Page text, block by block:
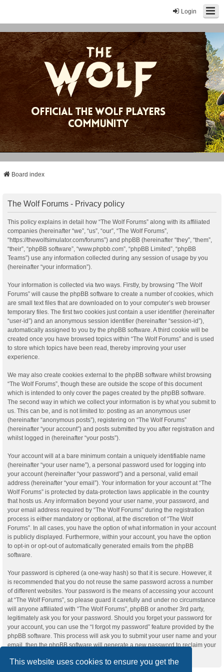
This website uses cookies to ensure you get the
Login
Board index
The Wolf Forums - Privacy policy
This policy explains in detail how “The Wolf Forums” along with its affiliated
companies (hereinafter “we”, “us”, “our”, “The Wolf Forums”,
“https://thewolfsimulator.com/forums”) and phpBB (hereinafter “they”, “them”,
“their”, “phpBB software”, “www.phpbb.com”, “phpBB Limited”, “phpBB
Teams”) use any information collected during any session of usage by you
(hereinafter “your information”).
Your information is collected via two ways. Firstly, by browsing “The Wolf
Forums” will cause the phpBB software to create a number of cookies, which
are small text files that are downloaded on to your computer’s web browser
temporary files. The first two cookies just contain a user identifier (hereinafter
“user-id”) and an anonymous session identifier (hereinafter “session-id”),
automatically assigned to you by the phpBB software. A third cookie will be
created once you have browsed topics within “The Wolf Forums” and is used
to store which topics have been read, thereby improving your user
experience.
We may also create cookies external to the phpBB software whilst browsing
“The Wolf Forums”, though these are outside the scope of this document
which is intended to only cover the pages created by the phpBB software.
The second way in which we collect your information is by what you submit to
us. This can be, and is not limited to: posting as an anonymous user
(hereinafter “anonymous posts”), registering on “The Wolf Forums”
(hereinafter “your account”) and posts submitted by you after registration and
whilst logged in (hereinafter “your posts”).
Your account will at a bare minimum contain a uniquely identifiable name
(hereinafter “your user name”), a personal password used for logging into
your account (hereinafter “your password”) and a personal, valid email
address (hereinafter “your email”). Your information for your account at “The
Wolf Forums” is protected by data-protection laws applicable in the country
that hosts us. Any information beyond your user name, your password, and
your email address required by “The Wolf Forums” during the registration
process is either mandatory or optional, at the discretion of “The Wolf
Forums”. In all cases, you have the option of what information in your account
is publicly displayed. Furthermore, within your account, you have the option
to opt-in or opt-out of automatically generated emails from the phpBB
software.
Your password is ciphered (a one-way hash) so that it is secure. However, it
is recommended that you do not reuse the same password across a number
of different websites. Your password is the means of accessing your account
at “The Wolf Forums”, so please guard it carefully and under no circumstance
will anyone affiliated with “The Wolf Forums”, phpBB or another 3rd party,
legitimately ask you for your password. Should you forget your password for
your account, you can use the “I forgot my password” feature provided by the
phpBB software. This process will ask you to submit your user name and your
email, then the phpBB software will generate a new password to reclaim your